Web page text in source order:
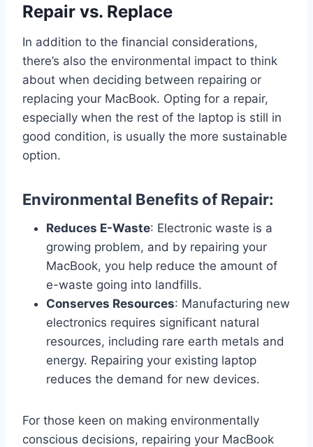
Repair vs. Replace
In addition to the financial considerations,
there’s also the environmental impact to think
about when deciding between repairing or
replacing your MacBook. Opting for a repair,
especially when the rest of the laptop is still in
good condition, is usually the more sustainable
option.
Environmental Benefits of Repair:
Reduces E-Waste: Electronic waste is a
growing problem, and by repairing your
MacBook, you help reduce the amount of
e-waste going into landfills.
Conserves Resources: Manufacturing new
electronics requires significant natural
resources, including rare earth metals and
energy. Repairing your existing laptop
reduces the demand for new devices.
For those keen on making environmentally
conscious decisions, repairing your MacBook